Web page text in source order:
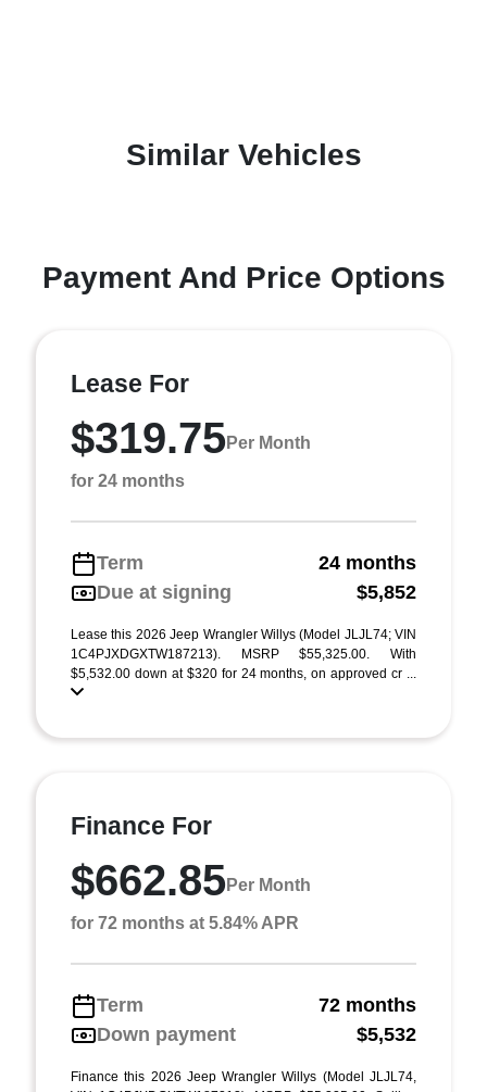
Similar Vehicles
Payment And Price Options
Lease For
$319.75Per Month
for 24 months
Term
24 months
Due at signing
$5,852
Lease this 2026 Jeep Wrangler Willys (Model JLJL74; VIN
1C4PJXDGXTW187213). MSRP $55,325.00. With
$5,532.00 down at $320 for 24 months, on approved cr ...
Finance For
$662.85Per Month
for 72 months at 5.84% APR
Term
72 months
Down payment
$5,532
Finance this 2026 Jeep Wrangler Willys (Model JLJL74,